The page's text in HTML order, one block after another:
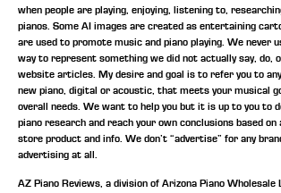
when people are playing, enjoying, listening to,
pianos. Some AI images are created as entertaining
are used to promote music and piano playing. We never
way to represent something we did not actually say, do,
website articles. My desire and goal is to refer you to
new piano, digital or acoustic, that meets your musical
overall needs. We want to help you but it is up to you to
piano research and reach your own conclusions based on
store product and info. We don’t “advertise” for any
advertising at all.
AZ Piano Reviews, a division of Arizona Piano